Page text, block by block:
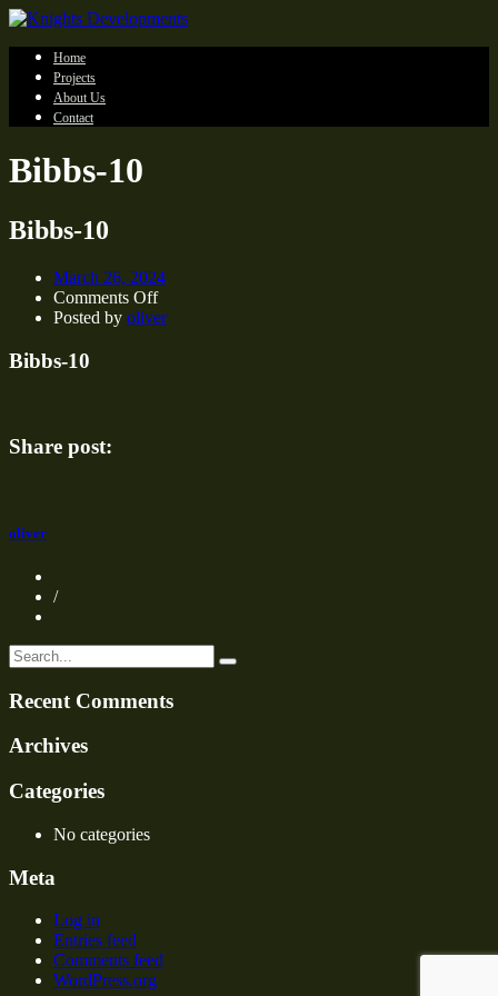
Home
Projects
About Us
Contact
Bibbs-10
Bibbs-10
March 26, 2024
Comments Offon
Bibbs-
Posted by oliver
Bibbs-10
Share post:
oliver
/
Recent Comments
Archives
Categories
No categories
Meta
Log in
Entries feed
Comments feed
WordPress.org